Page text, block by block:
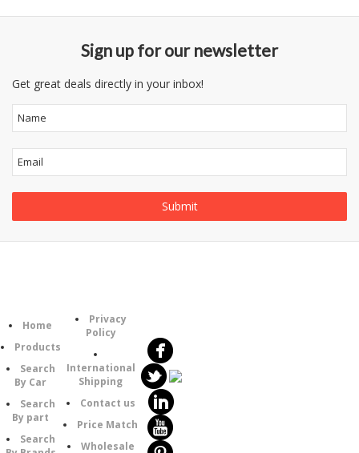
Sign up for our newsletter
Get great deals directly in your inbox!
Home
Products
Search
By Car
Search
By part
Search
Privacy
Policy
International
Shipping
Contact us
Price Match
Wholesale